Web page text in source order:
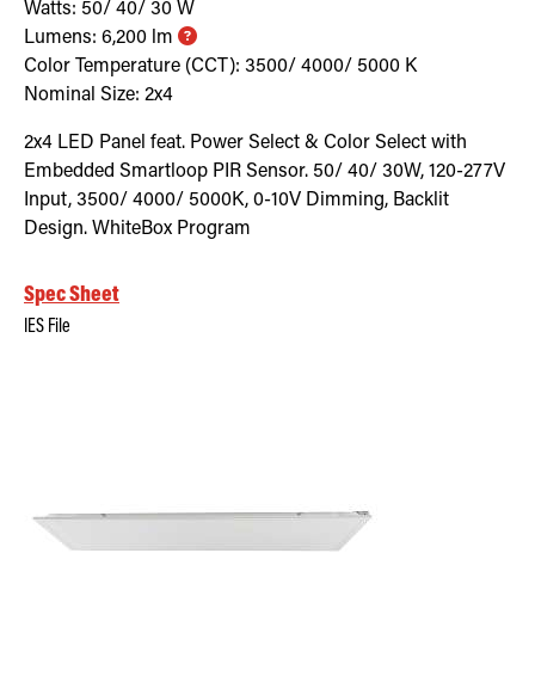
Watts: 50/ 40/ 30 W
Lumens: 6,200 lm
Color Temperature (CCT): 3500/ 4000/ 5000 K
Nominal Size: 2x4
2x4 LED Panel feat. Power Select & Color Select with
Embedded Smartloop PIR Sensor. 50/ 40/ 30W, 120-277V
Input, 3500/ 4000/ 5000K, 0-10V Dimming, Backlit
Design. WhiteBox Program
Spec Sheet
IES File